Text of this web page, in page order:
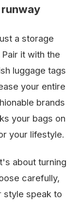
a storage
it with the
luggage tags
your entire
brands
your bags on
your lifestyle.
about turning
carefully,
style speak to